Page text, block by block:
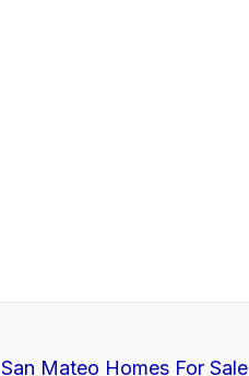
San Mateo Homes For Sale